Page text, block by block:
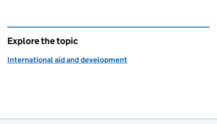
Explore the topic
International aid and development